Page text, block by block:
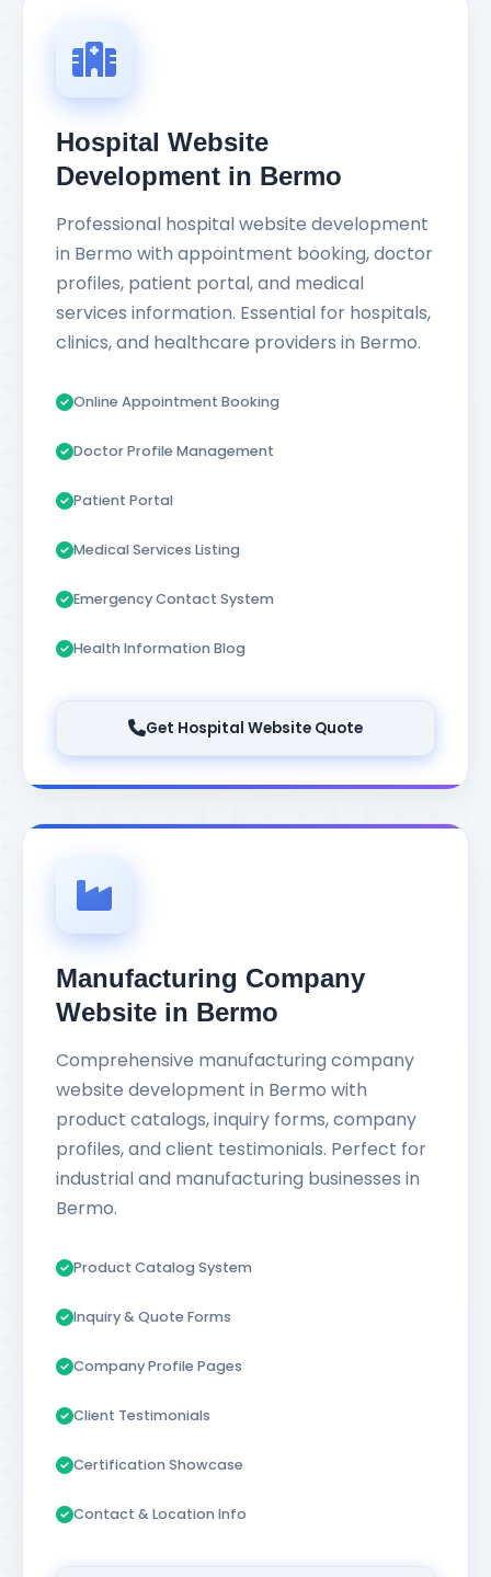
Hospital Website
Development in Bermo
Professional hospital website development
in Bermo with appointment booking, doctor
profiles, patient portal, and medical
services information. Essential for hospitals,
clinics, and healthcare providers in Bermo.
Online Appointment Booking
Doctor Profile Management
Patient Portal
Medical Services Listing
Emergency Contact System
Health Information Blog
Get Hospital Website Quote
Manufacturing Company
Website in Bermo
Comprehensive manufacturing company
website development in Bermo with
product catalogs, inquiry forms, company
profiles, and client testimonials. Perfect for
industrial and manufacturing businesses in
Bermo.
Product Catalog System
Inquiry & Quote Forms
Company Profile Pages
Client Testimonials
Certification Showcase
Contact & Location Info